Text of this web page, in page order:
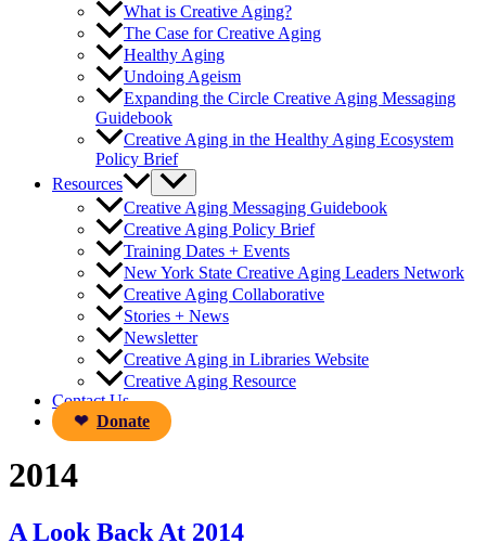
What is Creative Aging?
The Case for Creative Aging
Healthy Aging
Undoing Ageism
Expanding the Circle Creative Aging Messaging
Guidebook
Creative Aging in the Healthy Aging Ecosystem
Policy Brief
Resources
Creative Aging Messaging Guidebook
Creative Aging Policy Brief
Training Dates + Events
New York State Creative Aging Leaders Network
Creative Aging Collaborative
Stories + News
Newsletter
Creative Aging in Libraries Website
Creative Aging Resource
Contact Us
Donate
2014
A Look Back At 2014